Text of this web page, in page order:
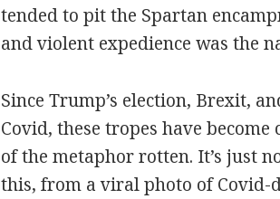
tended to pit the Spartan
and violent expedience was the
Since Trump’s election, Brexit,
Covid, these tropes have become
of the metaphor rotten. It’s just
this, from a viral photo of